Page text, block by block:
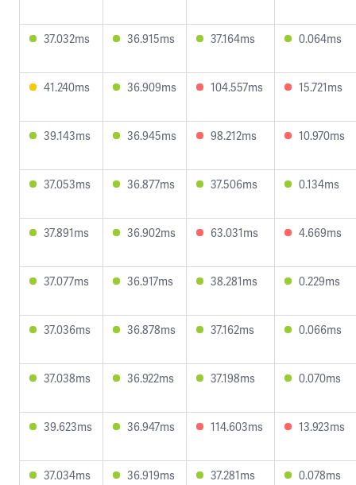
37.032ms 36.915ms 37.164ms 0.064ms
41.240ms 36.909ms 104.557ms 15.721ms
39.143ms 36.945ms 98.212ms 10.970ms
37.053ms 36.877ms 37.506ms 0.134ms
37.891ms 36.902ms 63.031ms 4.669ms
37.077ms 36.917ms 38.281ms 0.229ms
37.036ms 36.878ms 37.162ms 0.066ms
37.038ms 36.922ms 37.198ms 0.070ms
39.623ms 36.947ms 114.603ms 13.923ms
37.034ms 36.919ms 37.281ms 0.078ms